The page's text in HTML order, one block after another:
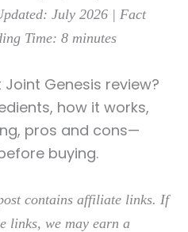
July 2026 | Fact
Time: 8 minutes
Genesis review?
how it works,
pros and cons—
buying.
contains affiliate links. If
links, we may earn a